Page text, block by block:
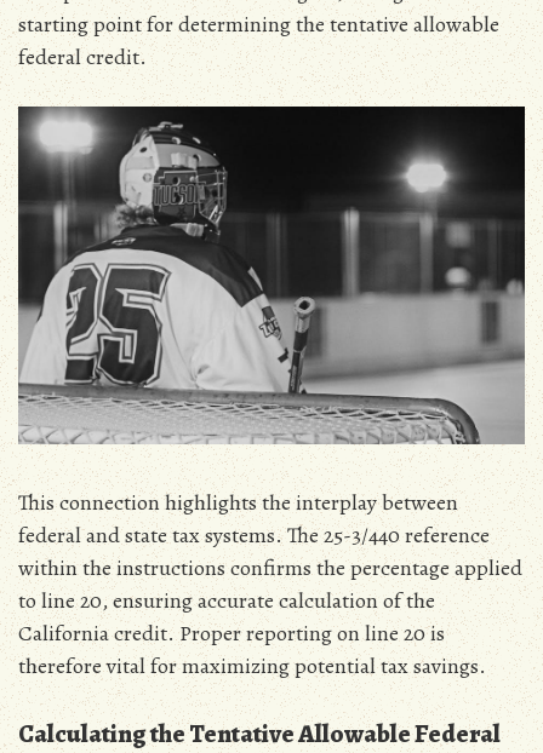
starting point for determining the tentative allowable
federal credit.
This connection highlights the interplay between
federal and state tax systems. The 25-3/440 reference
within the instructions confirms the percentage applied
to line 20‚ ensuring accurate calculation of the
California credit. Proper reporting on line 20 is
therefore vital for maximizing potential tax savings.
Calculating the Tentative Allowable Federal